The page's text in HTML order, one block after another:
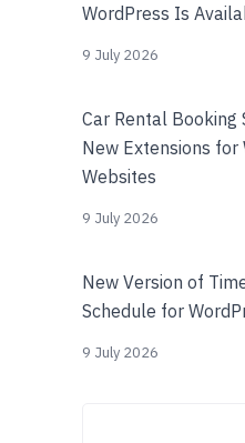
WordPress Is
9 July 2026
Car Rental Booking
New Extensions for
Websites
9 July 2026
New Version of
Schedule for
9 July 2026